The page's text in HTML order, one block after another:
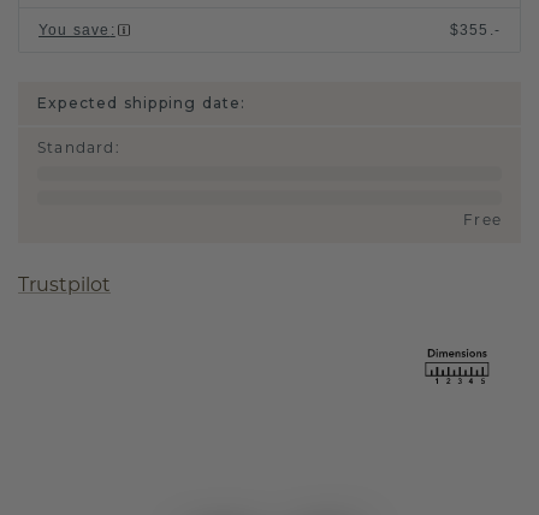
You save : $355.-
Expected shipping date:
Standard :
Free
Trustpilot